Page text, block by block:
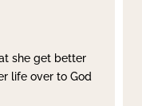
she get better
life over to God